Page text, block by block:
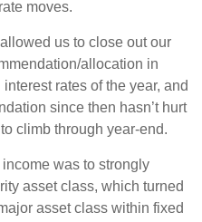
moves.
us to close out our
allocation in
rates of the year, and
since then hasn’t hurt
climb through year-end.
income was to strongly
asset class, which turned
asset class within fixed